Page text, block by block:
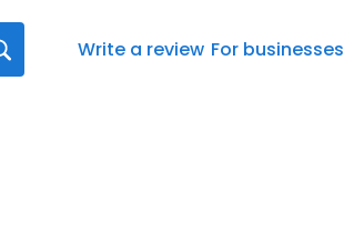
Write a review For businesses